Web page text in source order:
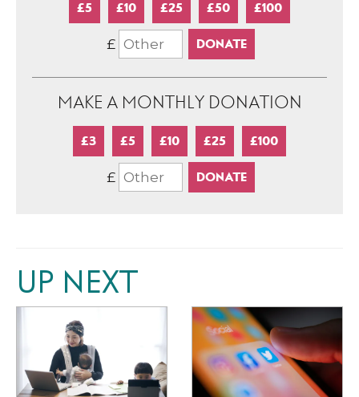
£5 £10 £25 £50 £100
£
MAKE A MONTHLY DONATION
£3 £5 £10 £25 £100
£
UP NEXT